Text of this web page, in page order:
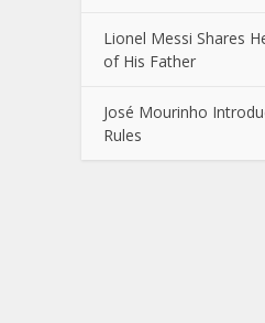
Lionel Messi Shares
of His Father
José Mourinho
Rules